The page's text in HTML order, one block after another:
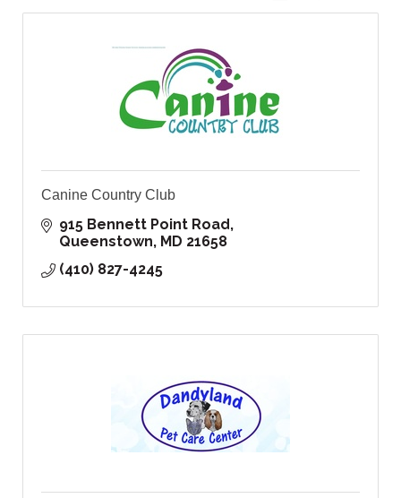
Canine Country Club
915 Bennett Point Road
Queenstown
MD 21658
(410) 827-4245